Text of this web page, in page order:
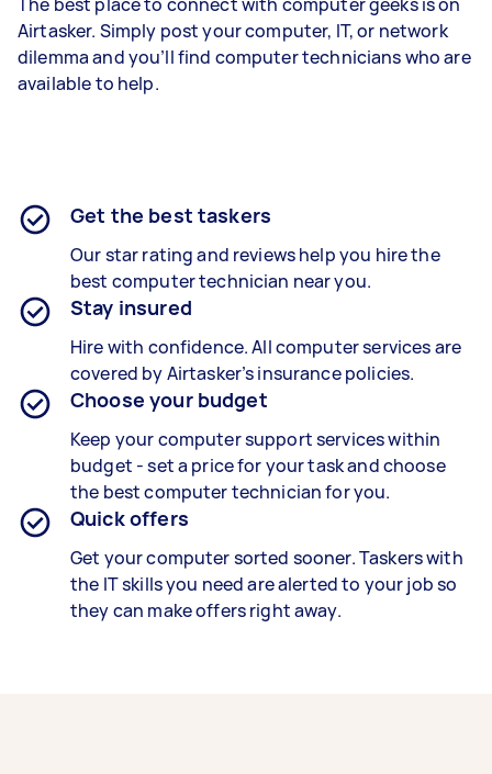
Airtasker. Simply post your computer, IT, or network
dilemma and you’ll find computer technicians who are
available to help.
Get the best taskers
Our star rating and reviews help you hire the
best computer technician near you.
Stay insured
Hire with confidence. All computer services are
covered by Airtasker’s insurance policies.
Choose your budget
Keep your computer support services within
budget - set a price for your task and choose
the best computer technician for you.
Quick offers
Get your computer sorted sooner. Taskers with
the IT skills you need are alerted to your job so
they can make offers right away.